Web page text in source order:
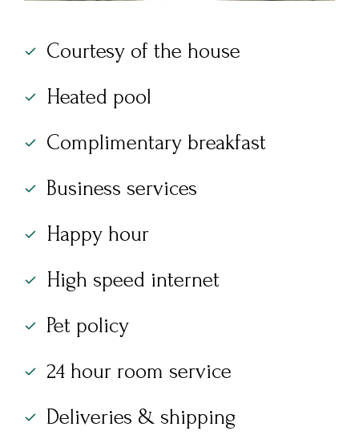
Courtesy of the house
Heated pool
Complimentary breakfast
Business services
Happy hour
High speed internet
Pet policy
24 hour room service
Deliveries & shipping